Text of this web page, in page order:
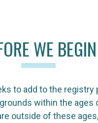
WE BEGIN
to add to the registry
within the ages
outside of these